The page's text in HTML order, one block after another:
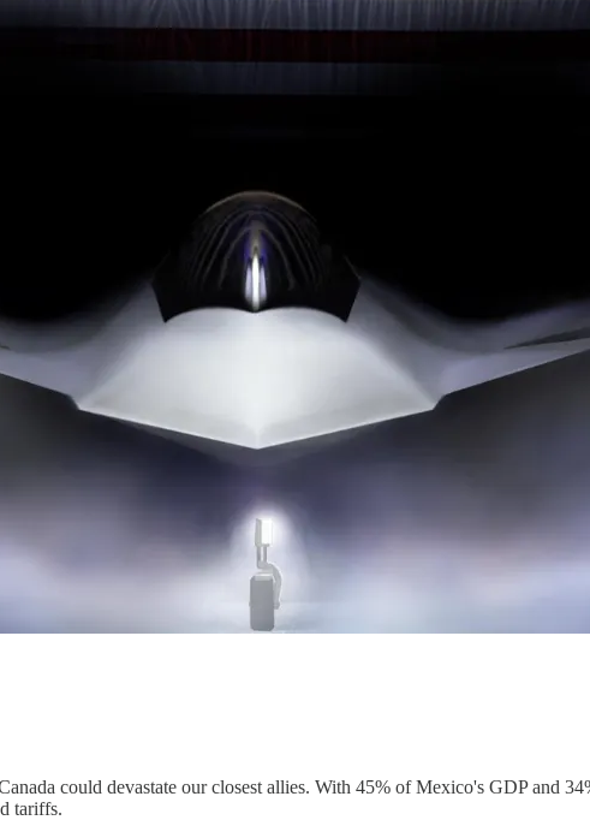
could devastate our closest allies. With 45% of Mexico's GDP and
tariffs.